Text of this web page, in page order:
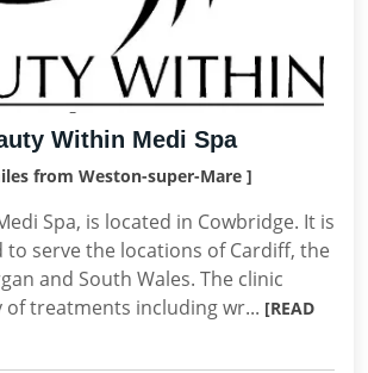
Within Medi Spa
from Weston-super-Mare ]
Spa, is located in Cowbridge. It is
to serve the locations of Cardiff, the
and South Wales. The clinic
of treatments including wr... [READ